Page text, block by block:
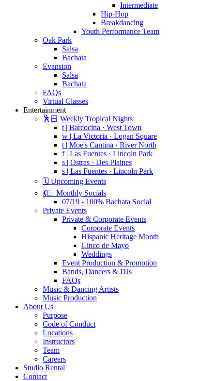
Intermediate
Hip-Hop
Breakdancing
Youth Performance Team
Oak Park
Salsa
Bachata
Evanston
Salsa
Bachata
FAQs
Virtual Classes
Entertainment
🕺🏻 Weekly Tropical Nights
t | Barcocina · West Town
w | La Victoria · Logan Square
t | Moe's Cantina · River North
f | Las Fuentes · Lincoln Park
s | Ostras · Des Plaines
s | Las Fuentes · Lincoln Park
🗓️ Upcoming Events
💃🏻 Monthly Socials
07/19 - 100% Bachata Social
Private Events
Private & Corporate Events
Corporate Events
Hispanic Heritage Month
Cinco de Mayo
Weddings
Event Production & Promotion
Bands, Dancers & DJs
FAQs
Music & Dancing Artists
Music Production
About Us
Purpose
Code of Conduct
Locations
Instructors
Team
Careers
Studio Rental
Contact